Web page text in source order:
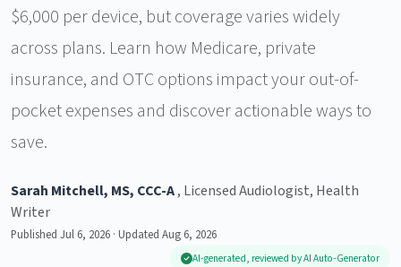
$6,000 per device, but coverage varies widely
across plans. Learn how Medicare, private
insurance, and OTC options impact your out-of-
pocket expenses and discover actionable ways to
save.
Sarah Mitchell, MS, CCC-A, Licensed Audiologist, Health
Writer
Published Jul 6, 2026 · Updated Aug 6, 2026
AI-generated, reviewed by AI Auto-Generator